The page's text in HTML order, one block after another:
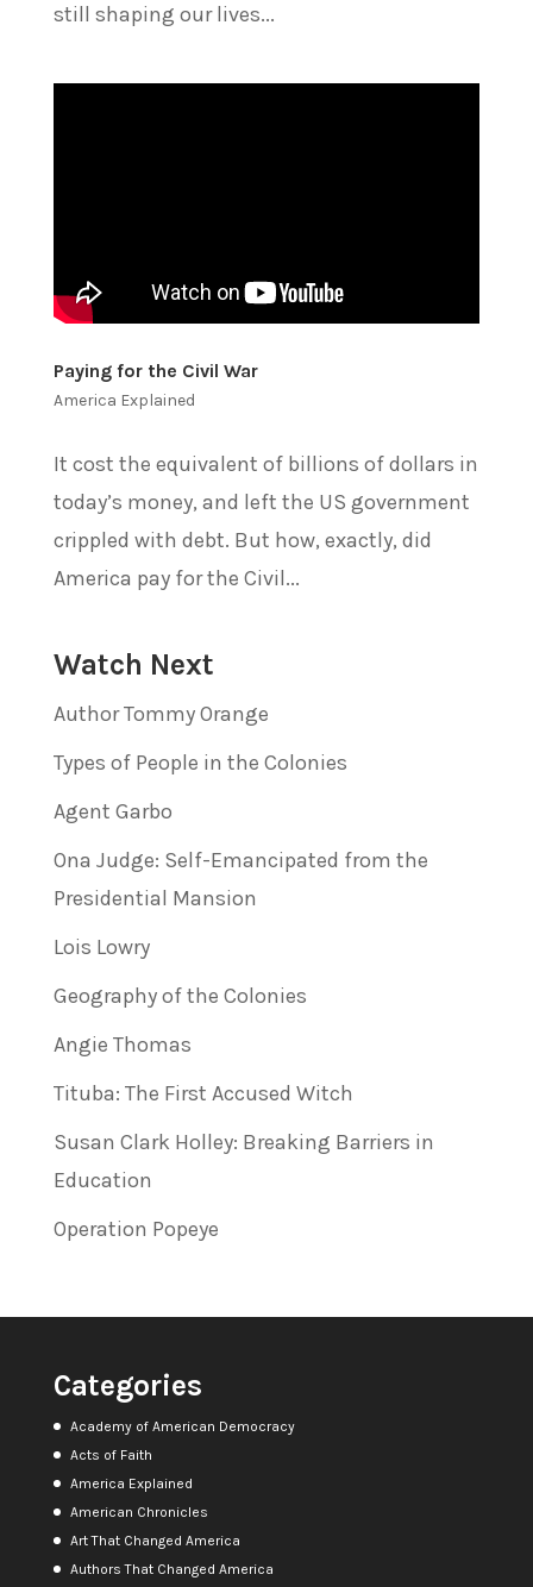
still shaping our lives...
Paying for the Civil War
America Explained
It cost the equivalent of billions of dollars in
today’s money, and left the US government
crippled with debt. But how, exactly, did
America pay for the Civil...
Watch Next
Author Tommy Orange
Types of People in the Colonies
Agent Garbo
Ona Judge: Self-Emancipated from the
Presidential Mansion
Lois Lowry
Geography of the Colonies
Angie Thomas
Tituba: The First Accused Witch
Susan Clark Holley: Breaking Barriers in
Education
Operation Popeye
Categories
Academy of American Democracy
Acts of Faith
America Explained
American Chronicles
Art That Changed America
Authors That Changed America